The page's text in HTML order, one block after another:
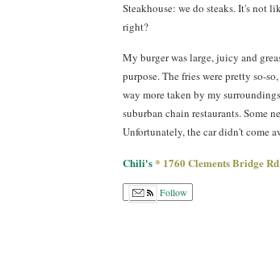
Steakhouse: we do steaks. It's not
right?
My burger was large, juicy and
purpose. The fries were pretty so-
way more taken by my
suburban chain restaurants. Some
Unfortunately, the car didn't come
Chili's* 1760 Clements Bridge
Follow